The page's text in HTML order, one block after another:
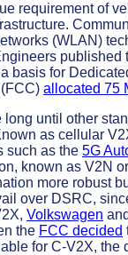
requirement of
(WLAN)
published
basis for
allocated 75
long until other
as cellular
such as the 5G
known as V2N
more robust
over DSRC,
Volkswagen
the FCC decided
for C-V2X, the